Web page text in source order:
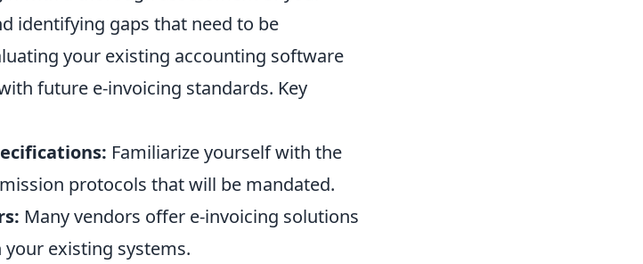
identifying gaps that need to be
your existing accounting software
future e-invoicing standards. Key
Familiarize yourself with the
protocols that will be mandated.
Many vendors offer e-invoicing solutions
existing systems.